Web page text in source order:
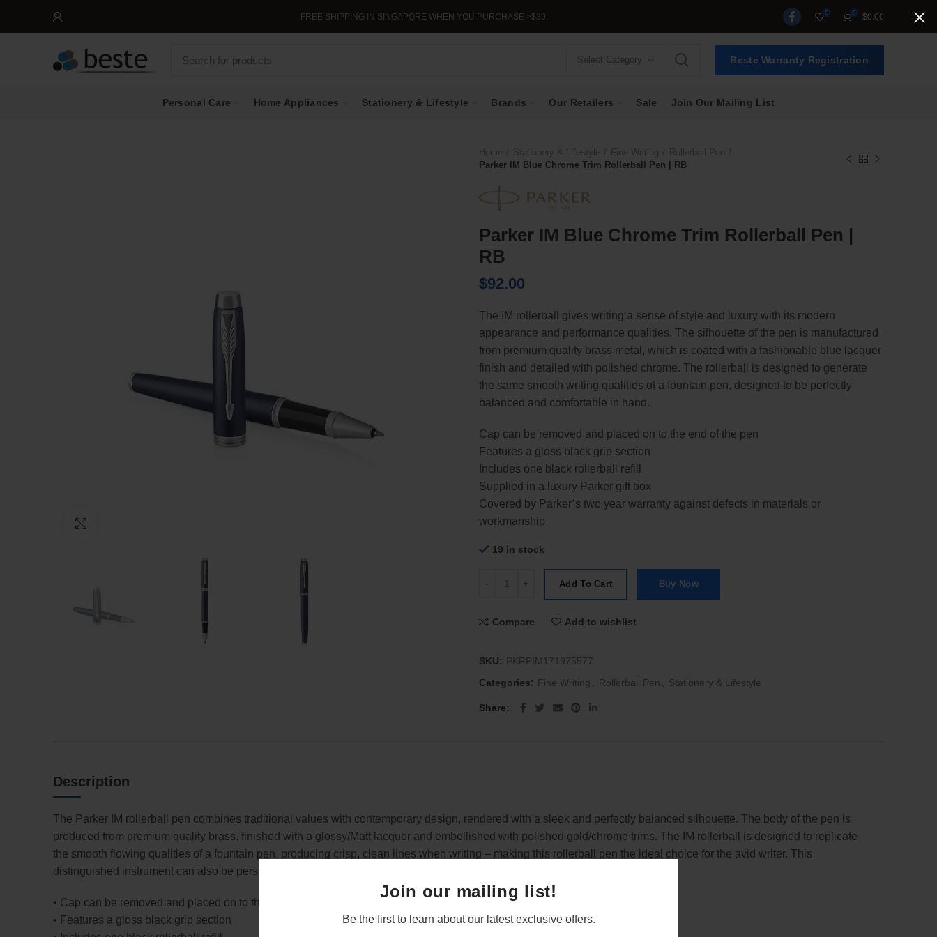
Join our mailing list!
Be the first to learn about our latest exclusive offers.
FREE SHIPPING IN SINGAPORE WHEN YOU PURCHASE >$39. 0 0 $0.00
Select Category Beste Warranty Registration
Personal Care Home Appliances Stationery & Lifestyle Brands Our Retailers Sale Join Our Mailing List
Parker IM Blue Chrome Trim Rollerball Pen | RB
Parker IM Blue Chrome Trim Rollerball Pen |
RB
$92.00
The IM rollerball gives writing a sense of style and luxury with its modern
appearance and performance qualities. The silhouette of the pen is manufactured
from premium quality brass metal, which is coated with a fashionable blue lacquer
finish and detailed with polished chrome. The rollerball is designed to generate
the same smooth writing qualities of a fountain pen, designed to be perfectly
balanced and comfortable in hand.
Cap can be removed and placed on to the end of the pen
Features a gloss black grip section
Includes one black rollerball refill
Supplied in a luxury Parker gift box
Covered by Parker’s two year warranty against defects in materials or
workmanship
19 in stock
Add To Cart Buy Now
Compare Add to wishlist
SKU: PKRPIM171975577
Categories: Fine Writing Rollerball Pen Stationery & Lifestyle
Share
Description
The Parker IM rollerball pen combines traditional values with contemporary design, rendered with a sleek and perfectly balanced silhouette. The body of the pen is
produced from premium quality brass, finished with a glossy/Matt lacquer and embellished with polished gold/chrome trims. The IM rollerball is designed to replicate
the smooth flowing qualities of a fountain pen, producing crisp, clean lines when writing – making this rollerball pen the ideal choice for the avid writer. This
distinguished instrument can also be personalised with an engraved name or message, which would be well received as a gift.
• Cap can be removed and placed on to the end of the pen
• Features a gloss black grip section